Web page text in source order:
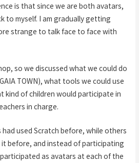
is that since we are both avatars,
to myself. I am gradually getting
strange to talk face to face with
so we discussed what we could do
TOWN), what tools we could use
kind of children would participate in
in charge.
used Scratch before, while others
it before, and instead of participating
as avatars at each of the